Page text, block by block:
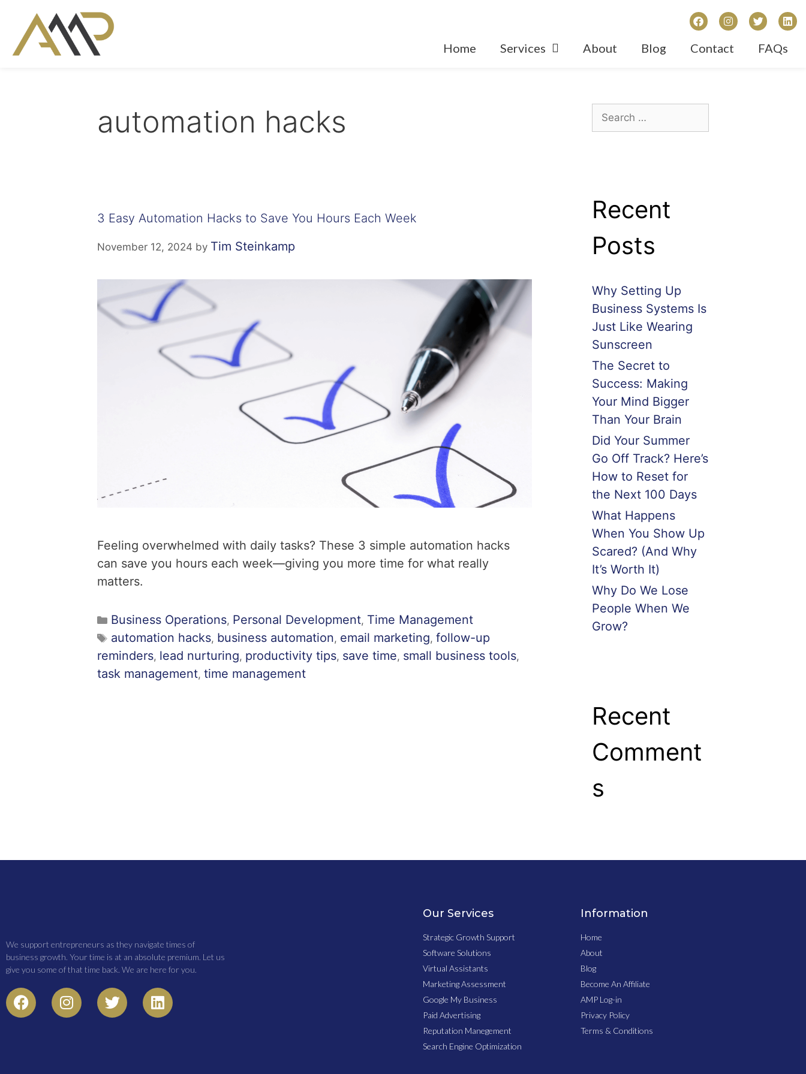
Home Services About Blog Contact FAQs
automation hacks
3 Easy Automation Hacks to Save You Hours Each Week
November 12, 2024 by Tim Steinkamp
Feeling overwhelmed with daily tasks? These 3 simple automation hacks
can save you hours each week—giving you more time for what really
matters.
Business Operations, Personal Development, Time Management
automation hacks, business automation, email marketing,follow-up
reminders, lead nurturing, productivity tips, save time, small business tools,
task management, time management
Recent
Posts
Why Setting Up
Business Systems Is
Just Like Wearing
Sunscreen
The Secret to
Success: Making
Your Mind Bigger
Than Your Brain
Did Your Summer
Go Off Track? Here’s
How to Reset for
the Next 100 Days
What Happens
When You Show Up
Scared? (And Why
It’s Worth It)
Why Do We Lose
People When We
Grow?
Recent
Comment
s
We support entrepreneurs as they navigate times of
business growth. Your time is at an absolute premium. Let us
give you some of that time back. We are here for you.
Our Services
Strategic Growth Support
Software Solutions
Virtual Assistants
Marketing Assessment
Google My Business
Paid Advertising
Reputation Manegement
Search Engine Optimization
Information
Home
About
Blog
Become An Affiliate
AMP Log-in
Privacy Policy
Terms & Conditions